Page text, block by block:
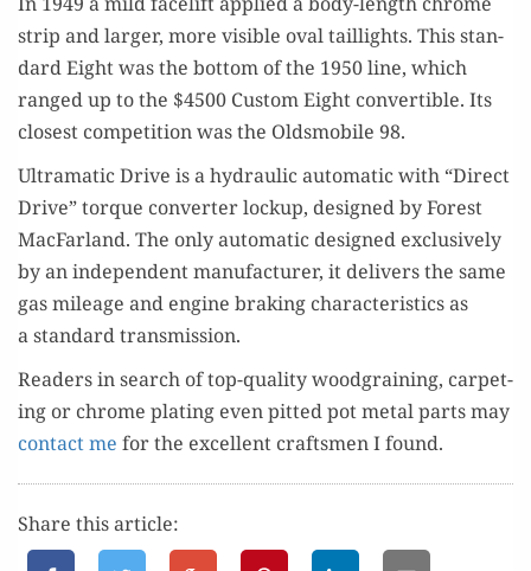
strip and larg­er, more vis­i­ble oval tail­lights. This stan­
dard Eight was the bot­tom of the 1950 line, which
ranged up to the $4500 Cus­tom Eight con­vert­ible. Its
clos­est com­pe­ti­tion was the Oldsmo­bile 98.
Ultra­mat­ic Dri­ve is a hydraulic auto­mat­ic with “Direct
Dri­ve” torque con­vert­er lock­up, designed by For­est
Mac­Far­land. The only auto­mat­ic designed exclu­sive­ly
by an inde­pen­dent man­u­fac­tur­er, it deliv­ers the same
gas mileage and engine brak­ing char­ac­ter­is­tics as
a stan­dard transmission.
Read­ers in search of top-qual­i­ty wood­grain­ing, car­pet­
ing or chrome plat­ing even pit­ted pot met­al parts may
con­tact me for the excel­lent crafts­men I found.
Share this article: